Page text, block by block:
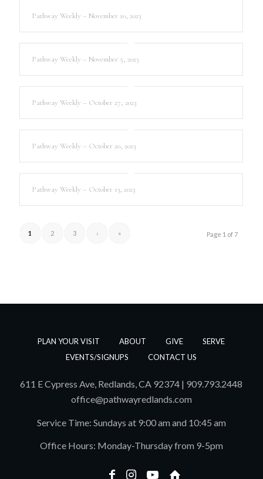
Pathway Weekly – November 10, 2023
Pathway Weekly – November 5, 2023
Pathway Weekly – October 27, 2023
Pathway Weekly – October 20, 2023
Pathway Weekly – October 13, 2023
Page 1 of 7
1 2 3 › »
PLAN YOUR VISIT ABOUT GIVE
SERVE
EVENTS/SIGNUPS
CONTACT US
611 E Cypress Ave, Redlands, CA 92374 | 909.793.2448
office@pathwayredlands.com
Service Time: Sundays at 9:00 am and 10:45 am
Office Hours: Monday-Thursday from 9-5pm